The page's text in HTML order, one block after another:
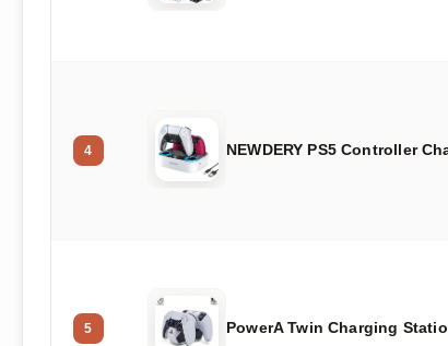
4 NEWDERY PS5 Controller
5 PowerA Twin Charging